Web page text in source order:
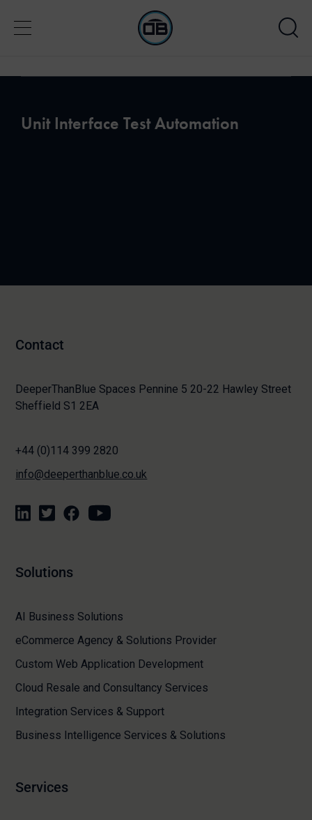
Unit Interface Test Automation
Contact
DeeperThanBlue Spaces Pennine 5 20-22 Hawley Street
Sheffield S1 2EA
+44 (0)114 399 2820
info@deeperthanblue.co.uk
Solutions
AI Business Solutions
eCommerce Agency & Solutions Provider
Custom Web Application Development
Cloud Resale and Consultancy Services
Integration Services & Support
Business Intelligence Services & Solutions
Services